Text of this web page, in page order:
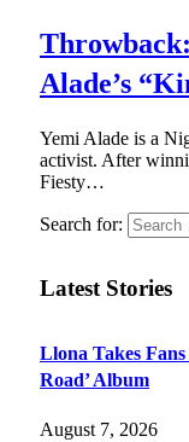
Alade’s
Yemi Alade is a
activist. After
Fiesty…
Search for:
Latest Stories
Llona Takes
Road’ Album
August 7, 2026